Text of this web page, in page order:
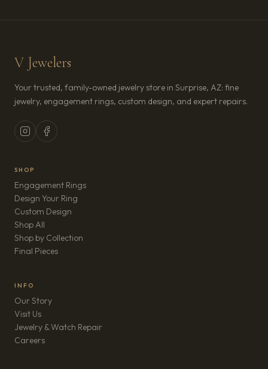
V Jewelers
Your trusted, family-owned jewelry store in Surprise, AZ: fine
jewelry, engagement rings, custom design, and expert repairs.
SHOP
Engagement Rings
Design Your Ring
Custom Design
Shop All
Shop by Collection
Final Pieces
INFO
Our Story
Visit Us
Jewelry & Watch Repair
Careers(opens in new tab)